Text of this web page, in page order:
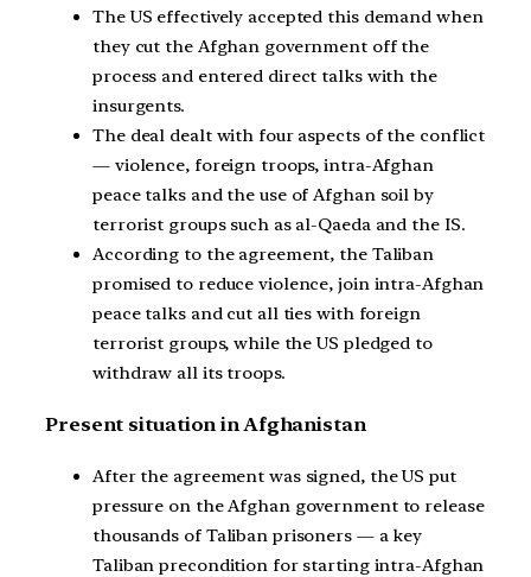
The US effectively accepted this demand when
they cut the Afghan government off the
process and entered direct talks with the
insurgents.
The deal dealt with four aspects of the conflict
— violence, foreign troops, intra-Afghan
peace talks and the use of Afghan soil by
terrorist groups such as al-Qaeda and the IS.
According to the agreement, the Taliban
promised to reduce violence, join intra-Afghan
peace talks and cut all ties with foreign
terrorist groups, while the US pledged to
withdraw all its troops.
Present situation in Afghanistan
After the agreement was signed, the US put
pressure on the Afghan government to release
thousands of Taliban prisoners — a key
Taliban precondition for starting intra-Afghan